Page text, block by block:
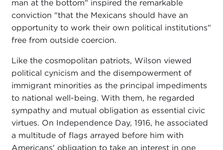
man at the bottom" inspired the remarkable
conviction "that the Mexicans should have an
opportunity to work their own political institutions"
free from outside coercion.
Like the cosmopolitan patriots, Wilson viewed
political cynicism and the disempowerment of
immigrant minorities as the principal impediments
to national well-being. With them, he regarded
sympathy and mutual obligation as essential civic
virtues. On Independence Day, 1916, he associated
a multitude of flags arrayed before him with
Americans' obligation to take an interest in one